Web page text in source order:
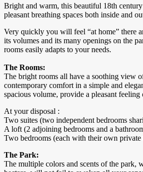
Bright and warm, this beautiful 18th
pleasant breathing spaces both inside and
Very quickly you will feel “at home” there
its volumes and its many openings on the
rooms easily adapts to your needs.
The Rooms:
The bright rooms all have a soothing view
contemporary comfort in a simple and
spacious volume, provide a pleasant
At your disposal :
Two suites (two independent bedrooms
A loft (2 adjoining bedrooms and a
Two bedrooms (each with their own private
The Park:
The multiple colors and scents of the park,